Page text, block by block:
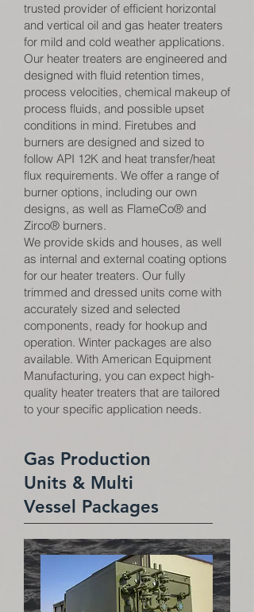
trusted provider of efficient horizontal
and vertical oil and gas heater treaters
for mild and cold weather applications.
Our heater treaters are engineered and
designed with fluid retention times,
process velocities, chemical makeup of
process fluids, and possible upset
conditions in mind. Firetubes and
burners are designed and sized to
follow API 12K and heat transfer/heat
flux requirements. We offer a range of
burner options, including our own
designs, as well as FlameCo® and
Zirco® burners.
We provide skids and houses, as well
as internal and external coating options
for our heater treaters. Our fully
trimmed and dressed units come with
accurately sized and selected
components, ready for hookup and
operation. Winter packages are also
available. With American Equipment
Manufacturing, you can expect high-
quality heater treaters that are tailored
to your specific application needs.
Gas Production
Units & Multi
Vessel Packages